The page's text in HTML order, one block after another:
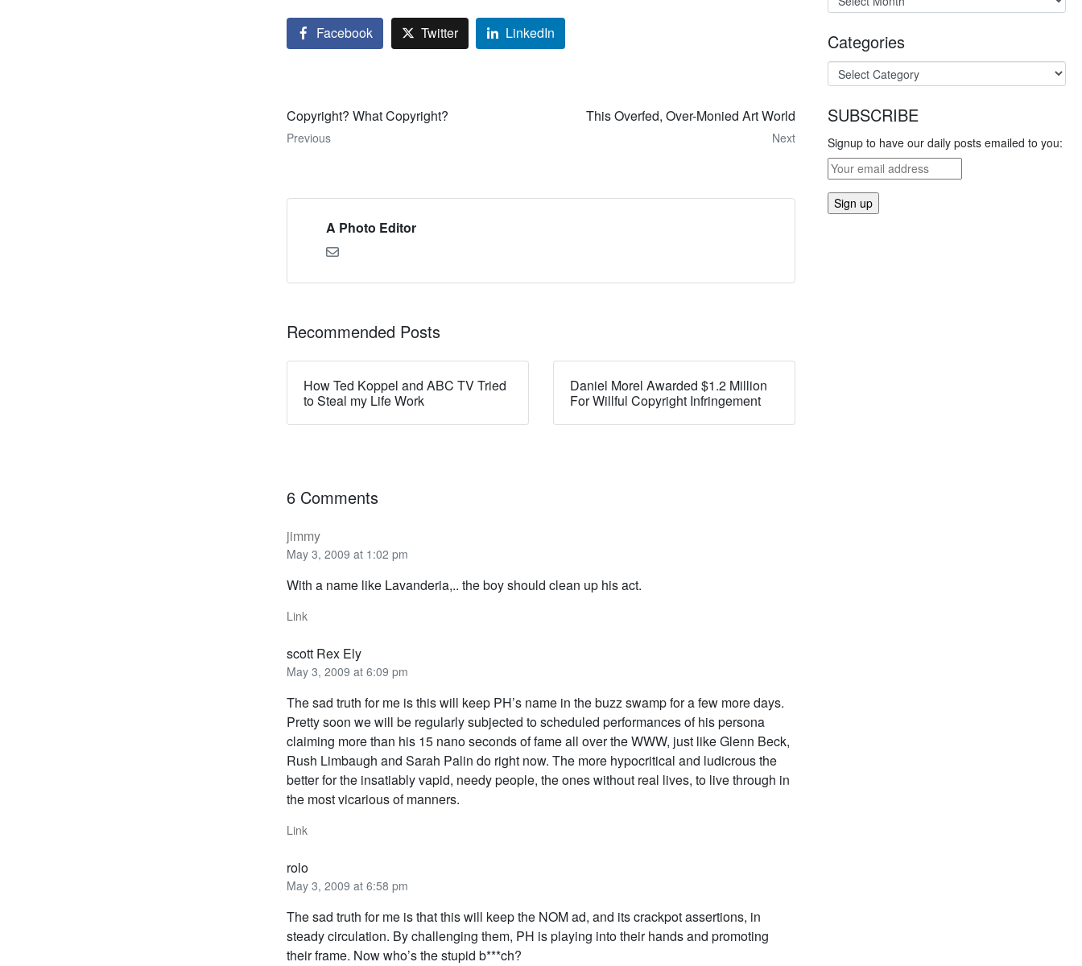
Facebook Twitter LinkedIn
Copyright? What Copyright?
Previous
This Overfed, Over-Monied Art World
Next
A Photo Editor
Recommended Posts
How Ted Koppel and ABC TV Tried
to Steal my Life Work
Daniel Morel Awarded $1.2 Million
For Willful Copyright Infringement
6 Comments
jimmy
May 3, 2009 at 1:02 pm
With a name like Lavanderia,.. the boy should clean up his act.
Link
scott Rex Ely
May 3, 2009 at 6:09 pm
The sad truth for me is this will keep PH’s name in the buzz swamp for a few more days.
Pretty soon we will be regularly subjected to scheduled performances of his persona
claiming more than his 15 nano seconds of fame all over the WWW, just like Glenn Beck,
Rush Limbaugh and Sarah Palin do right now. The more hypocritical and ludicrous the
better for the insatiably vapid, needy people, the ones without real lives, to live through in
the most vicarious of manners.
Link
rolo
May 3, 2009 at 6:58 pm
The sad truth for me is that this will keep the NOM ad, and its crackpot assertions, in
steady circulation. By challenging them, PH is playing into their hands and promoting
their frame. Now who’s the stupid b***ch?
Categories
SUBSCRIBE
Signup to have our daily posts emailed to you: